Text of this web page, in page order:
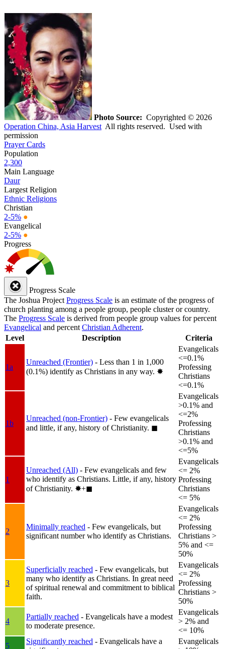
Photo Source: Copyrighted © 2026
Operation China, Asia Harvest All rights reserved. Used with
permission
Prayer Cards
Population
2,300
Main Language
Daur
Largest Religion
Ethnic Religions
Christian
2-5% ●
Evangelical
2-5% ●
Progress
Progress Scale
The Joshua Project Progress Scale is an estimate of the progress of
church planting among a people group, people cluster or country.
The Progress Scale is derived from people group values for percent
Evangelical and percent Christian Adherent.
Level
Description Criteria
1a
Unreached (Frontier) - Less than 1 in 1,000
(0.1%) identify as Christians in any way. ✸︎
Evangelicals
<=0.1%
Professing
Christians
<=0.1%
1b
Unreached (non-Frontier) - Few evangelicals
and little, if any, history of Christianity. ◼︎
Evangelicals
>0.1% and
<=2%
Professing
Christians
>0.1% and
<=5%
1
Unreached (All) - Few evangelicals and few
who identify as Christians. Little, if any, history
of Christianity. ✸︎+◼︎
Evangelicals
<= 2%
Professing
Christians
<= 5%
2
Minimally reached - Few evangelicals, but
significant number who identify as Christians.
Evangelicals
<= 2%
Professing
Christians >
5% and <=
50%
3
Superficially reached - Few evangelicals, but
many who identify as Christians. In great need
of spiritual renewal and commitment to biblical
faith.
Evangelicals
<= 2%
Professing
Christians >
50%
4
Partially reached - Evangelicals have a modest
to moderate presence.
Evangelicals
> 2% and
<= 10%
5
Significantly reached - Evangelicals have a
Evangelicals